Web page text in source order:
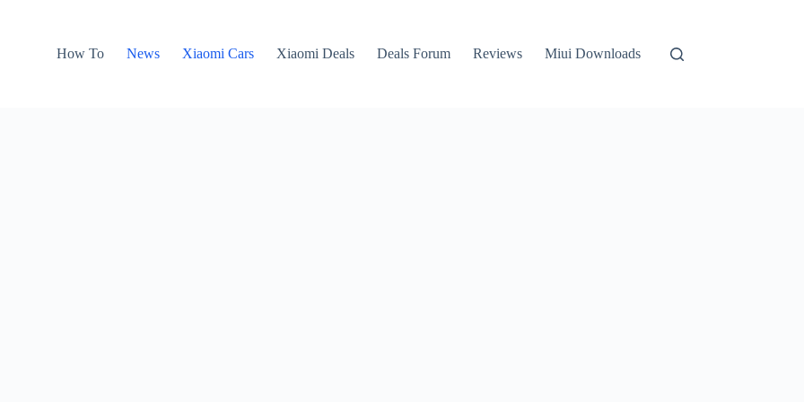
How To
News Xiaomi Cars Xiaomi Deals Deals Forum Reviews Miui Downloads